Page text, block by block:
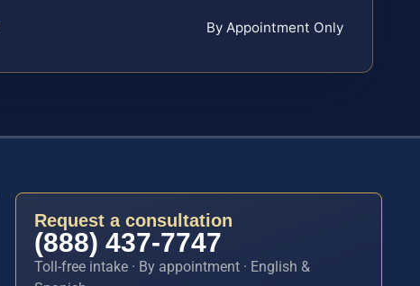
By Appointment Only
Request a consultation
(888) 437-7747
Toll-free intake · By appointment · English &